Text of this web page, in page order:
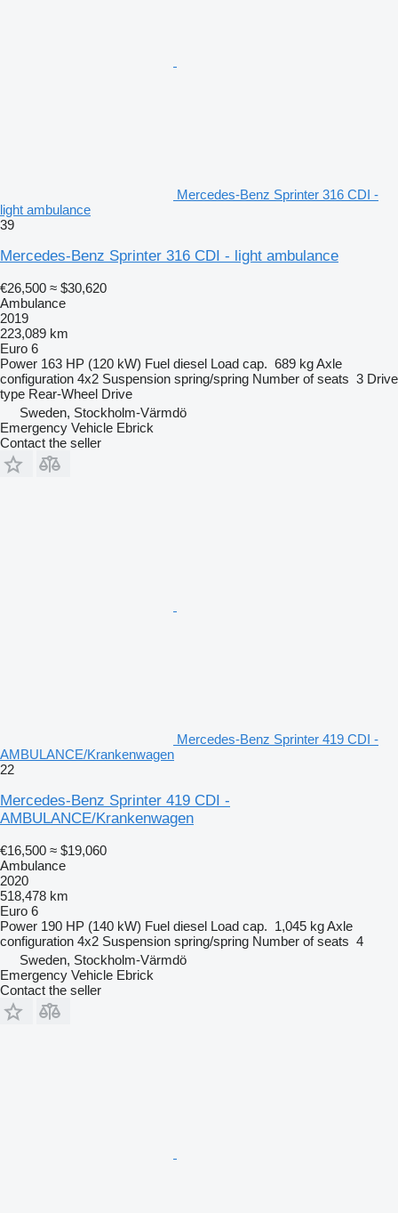
Mercedes-Benz Sprinter 316 CDI -
light ambulance
39
Mercedes-Benz Sprinter 316 CDI - light ambulance
€26,500 ≈ $30,620
Ambulance
2019
223,089 km
Euro 6
Power 163 HP (120 kW) Fuel diesel Load cap. 689 kgAxle
configuration 4x2 Suspension spring/spring Number of seats 3 Drive
type Rear-Wheel Drive
Sweden, Stockholm-Värmdö
Emergency Vehicle Ebrick
Contact the seller
Mercedes-Benz Sprinter 419 CDI -
AMBULANCE/Krankenwagen
22
Mercedes-Benz Sprinter 419 CDI -
AMBULANCE/Krankenwagen
€16,500 ≈ $19,060
Ambulance
2020
518,478 km
Euro 6
Power 190 HP (140 kW) Fuel diesel Load cap. 1,045 kgAxle
configuration 4x2 Suspension spring/spring Number of seats 4
Sweden, Stockholm-Värmdö
Emergency Vehicle Ebrick
Contact the seller